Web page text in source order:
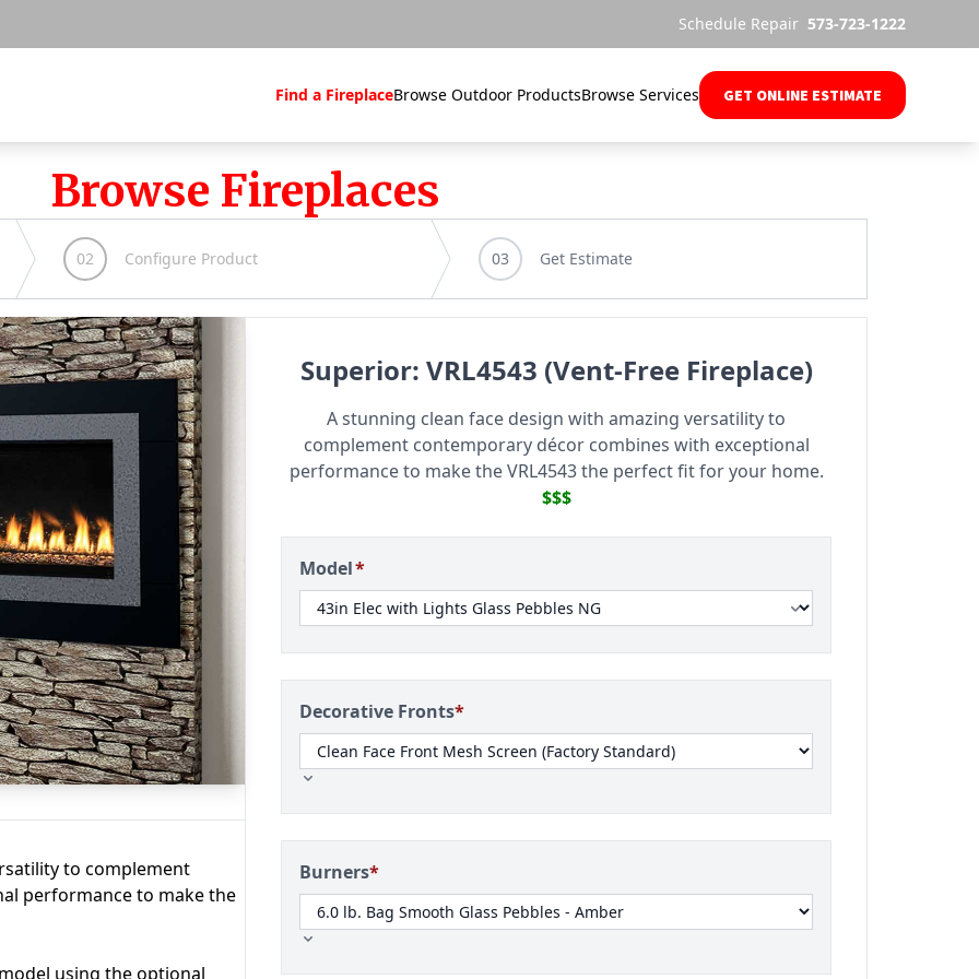
Schedule Repair 573-723-1222
Find a FireplaceBrowse Outdoor ProductsBrowse Services GET ONLINE ESTIMATE
Browse Fireplaces